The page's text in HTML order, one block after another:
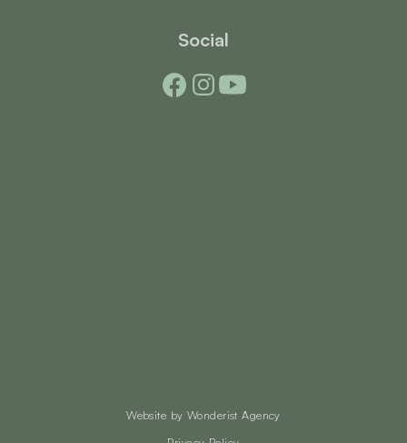
Social
Website by Wonderist Agency